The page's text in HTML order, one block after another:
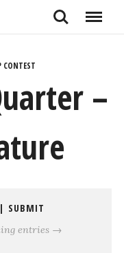
Search Menu
CONTEST
–
| SUBMIT
entries →